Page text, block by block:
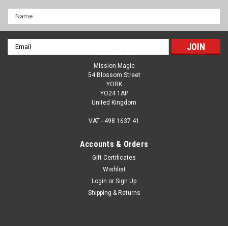
Traffic Lights by Sitta - Magical Fun As You Fill
In The Colours Of The Lights - Prayer & Ethical
Name
Email
Address
Contact Us
Mission Magic
54 Blossom Street
YORK
YO24 1AP
United Kingdom
VAT - 498 1637 41
Accounts & Orders
Gift Certificates
Wishlist
Login or Sign Up
Shipping & Returns